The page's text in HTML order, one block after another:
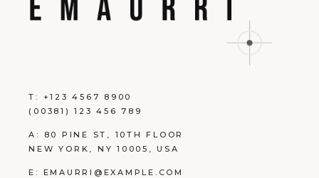
T: +123 4567 8900
(00381) 123 456 789
A:
80 PINE ST, 10TH FLOOR
NEW YORK, NY 10005, USA
E: EMAURRI@EXAMPLE.COM